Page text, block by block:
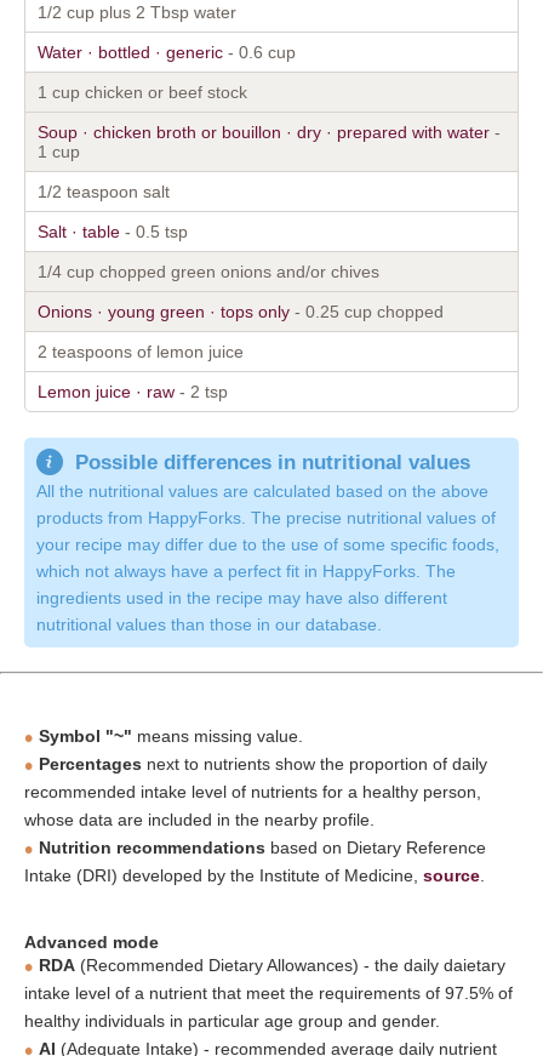
1/2 cup plus 2 Tbsp water
Water · bottled · generic - 0.6 cup
1 cup chicken or beef stock
Soup · chicken broth or bouillon · dry · prepared with water -
1 cup
1/2 teaspoon salt
Salt · table - 0.5 tsp
1/4 cup chopped green onions and/or chives
Onions · young green · tops only - 0.25 cup chopped
2 teaspoons of lemon juice
Lemon juice · raw - 2 tsp
Possible differences in nutritional values
All the nutritional values are calculated based on the above
products from HappyForks. The precise nutritional values of
your recipe may differ due to the use of some specific foods,
which not always have a perfect fit in HappyForks. The
ingredients used in the recipe may have also different
nutritional values than those in our database.
Symbol "~" means missing value.
Percentages next to nutrients show the proportion of daily
recommended intake level of nutrients for a healthy person,
whose data are included in the nearby profile.
Nutrition recommendations based on Dietary Reference
Intake (DRI) developed by the Institute of Medicine, source
Advanced mode
RDA (Recommended Dietary Allowances) - the daily daietary
intake level of a nutrient that meet the requirements of 97.5% of
healthy individuals in particular age group and gender.
AI (Adequate Intake) - recommended average daily nutrient